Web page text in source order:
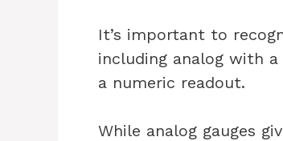
It’s important to
including analog with
a numeric readout.
While analog gauges